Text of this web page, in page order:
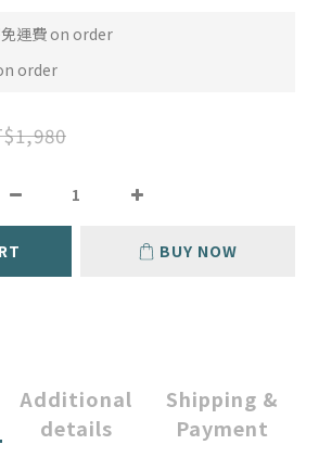
運費 on order
order
BUY NOW
Additional
details
Shipping &
Payment